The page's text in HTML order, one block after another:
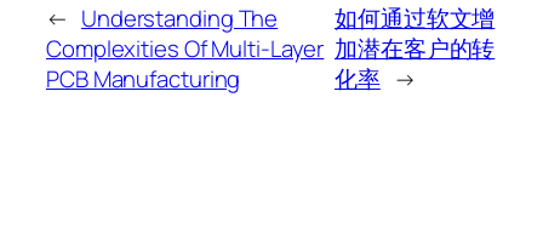
← Understanding The
Complexities Of Multi-Layer
PCB Manufacturing
如何通过软文增
加潜在客户的转
化率 →